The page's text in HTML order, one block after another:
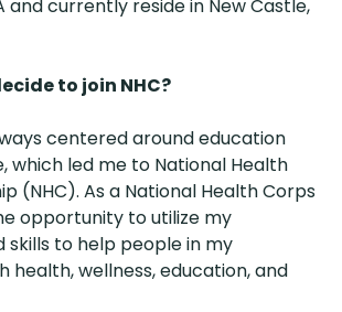
and currently reside in New Castle,
to join NHC?
centered around education
which led me to National Health
(NHC). As a National Health Corps
opportunity to utilize my
skills to help people in my
health, wellness, education, and